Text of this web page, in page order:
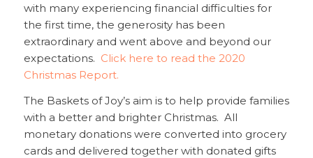
with many experiencing financial difficulties for
the first time, the generosity has been
extraordinary and went above and beyond our
expectations. Click here to read the 2020
Christmas Report.
The Baskets of Joy’s aim is to help provide families
with a better and brighter Christmas. All
monetary donations were converted into grocery
cards and delivered together with donated gifts